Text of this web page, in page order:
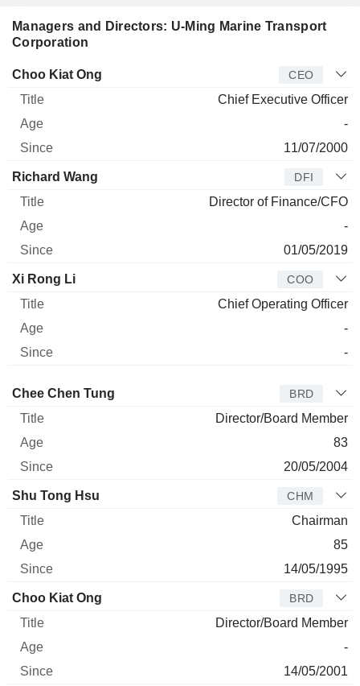
Managers and Directors: U-Ming Marine Transport
Corporation
Manager Title
Choo Kiat Ong CEO
Chief Executive Officer
-
11/07/2000
Richard Wang DFI
Director of Finance/CFO
-
01/05/2019
Xi Rong Li COO
Chief Operating Officer
-
-
Director Title Age
Chee Chen Tung BRD
Director/Board Member
83
20/05/2004
Shu Tong Hsu CHM
Chairman
85
14/05/1995
Choo Kiat Ong BRD
Director/Board Member
-
14/05/2001